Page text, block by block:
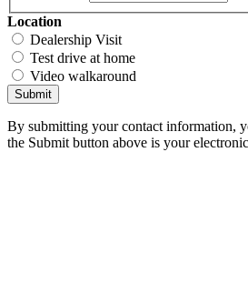
Location
Dealership Visit
Test drive at home
Video walkaround
Submit
By submitting your contact information,
the Submit button above is your